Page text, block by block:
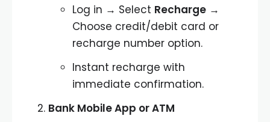
Log in → Select Recharge →
Choose credit/debit card or
recharge number option.
Instant recharge with
immediate confirmation.
Bank Mobile App or ATM